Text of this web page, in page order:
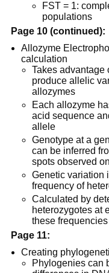
FST = 1:
populations
Page 10 (continued):
Allozyme
calculation
Takes advantage
produce allelic
allozymes
Each allozyme
acid sequence
allele
Genotype at a
can be inferred
spots observed
Genetic variation
frequency of
Calculated by
heterozygotes at
these
Page 11:
Creating
Phylogenies can